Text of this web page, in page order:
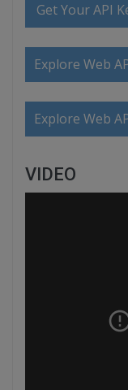
Get Your API
Explore Web
Explore Web
VIDEO